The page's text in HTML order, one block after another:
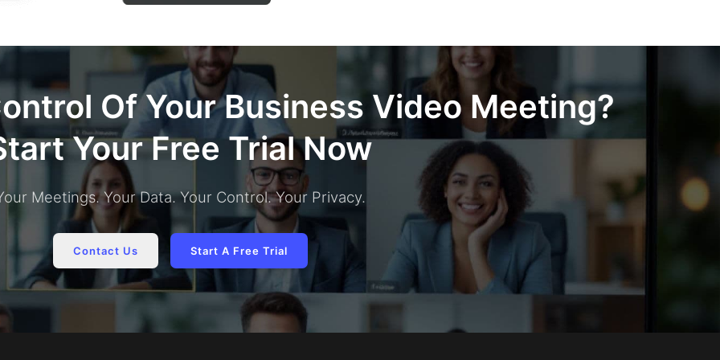
Of Your Business Video Meeting?
Your Free Trial Now
Meetings. Your Data. Your Control. Your Privacy.
Contact Us Start A Free Trial